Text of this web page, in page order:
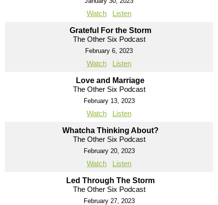
Watch Listen
Grateful For the Storm
The Other Six Podcast
February 6, 2023
Watch Listen
Love and Marriage
The Other Six Podcast
February 13, 2023
Watch Listen
Whatcha Thinking About?
The Other Six Podcast
February 20, 2023
Watch Listen
Led Through The Storm
The Other Six Podcast
February 27, 2023